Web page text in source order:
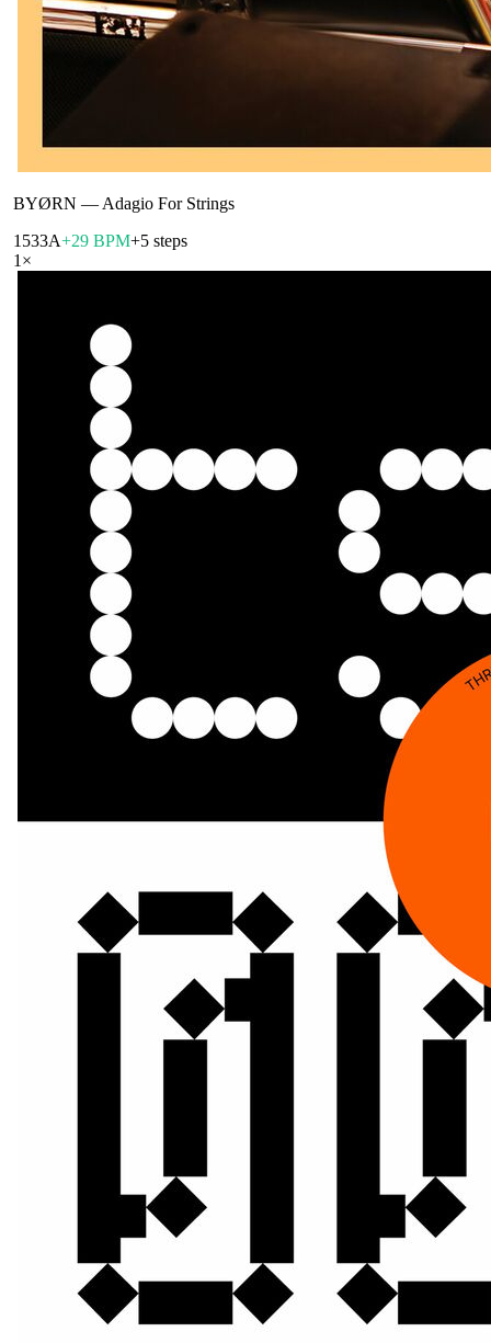
BYØRN — Adagio For Strings
1533A+29 BPM+5 steps
1 ×